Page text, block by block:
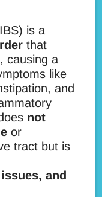
is a
that
, causing a
like
and
not
or
tract but is
and